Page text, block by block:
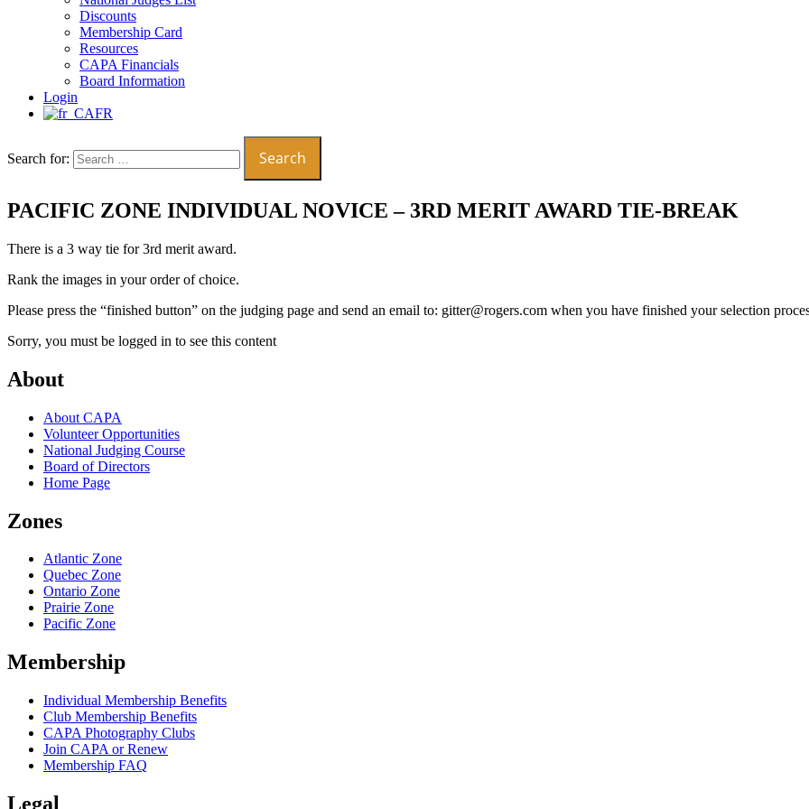
Discounts
Membership Card
Resources
CAPA Financials
Board Information
Login
FR
Search for:
PACIFIC ZONE INDIVIDUAL NOVICE – 3RD MERIT AWARD TIE-BREAK
There is a 3 way tie for 3rd merit award.
Rank the images in your order of choice.
Please press the “finished button” on the judging page and send an email to: gitter@rogers.com when you have finished your selection
Sorry, you must be logged in to see this content
About
About CAPA
Volunteer Opportunities
National Judging Course
Board of Directors
Home Page
Zones
Atlantic Zone
Quebec Zone
Ontario Zone
Prairie Zone
Pacific Zone
Membership
Individual Membership Benefits
Club Membership Benefits
CAPA Photography Clubs
Join CAPA or Renew
Membership FAQ
Legal